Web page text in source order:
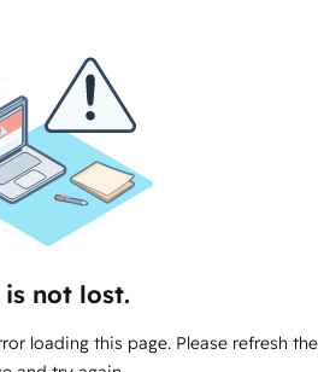
not lost.
loading this page. Please refresh the